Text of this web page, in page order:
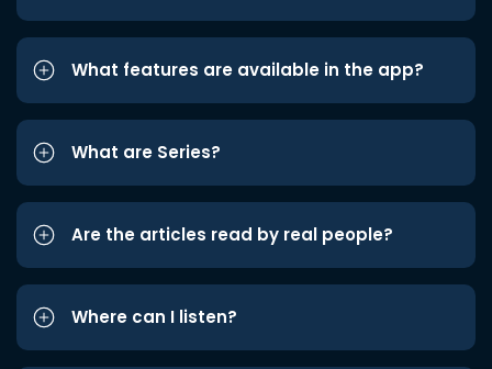
What features are available in the app?
What are Series?
Are the articles read by real people?
Where can I listen?